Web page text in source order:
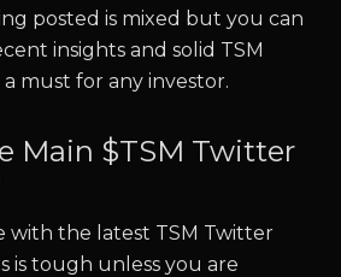
posted is mixed but you can
insights and solid TSM
must for any investor.
Main $TSM Twitter
with the latest TSM Twitter
is tough unless you are